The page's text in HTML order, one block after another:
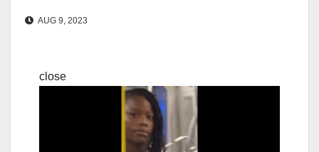
AUG 9, 2023
close